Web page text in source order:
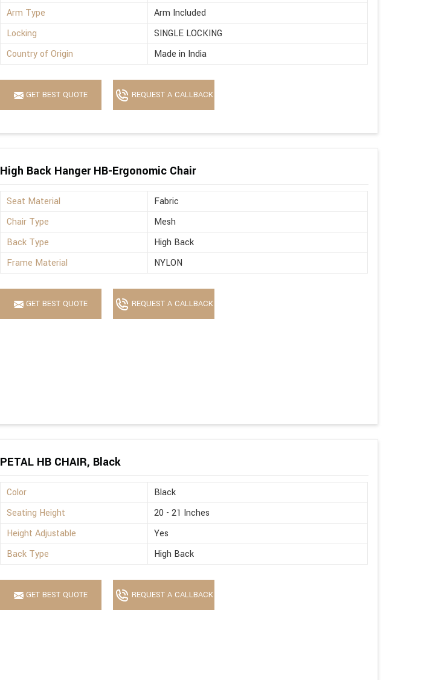
Arm Type
Arm Included
Locking
SINGLE LOCKING
Country of Origin
Made in India
GET BEST QUOTE REQUEST A CALLBACK
High Back Hanger HB-Ergonomic Chair
Seat Material
Fabric
Chair Type
Mesh
Back Type
High Back
Frame Material
NYLON
GET BEST QUOTE REQUEST A CALLBACK
PETAL HB CHAIR, Black
Color
Black
Seating Height
20 - 21 Inches
Height Adjustable
Yes
Back Type
High Back
GET BEST QUOTE REQUEST A CALLBACK